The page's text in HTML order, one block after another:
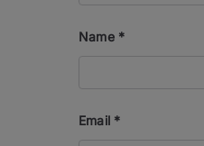
Name *
Email *